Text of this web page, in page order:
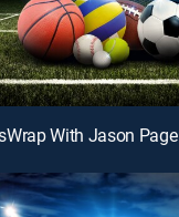
With Jason Page